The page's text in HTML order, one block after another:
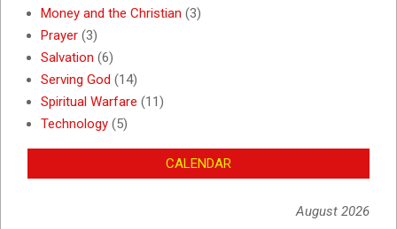
Money and the Christian (3)
Prayer (3)
Salvation (6)
Serving God (14)
Spiritual Warfare (11)
Technology (5)
CALENDAR
August 2026